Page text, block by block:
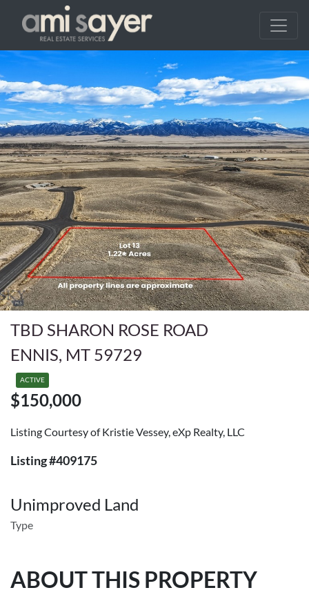
TBD SHARON ROSE ROAD
ENNIS, MT 59729
ACTIVE
$150,000
Listing Courtesy of Kristie Vessey, eXp Realty, LLC
Listing #409175
Unimproved Land
Type
ABOUT THIS PROPERTY